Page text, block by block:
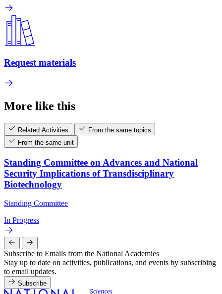
Request materials
More like this
Related Activities
From the same topics
From the same unit
Standing Committee on Advances and National
Security Implications of Transdisciplinary
Biotechnology
Standing Committee
In Progress
Subscribe to Emails from the National Academies
Stay up to date on activities, publications, and events by subscribing
to email updates.
Subscribe